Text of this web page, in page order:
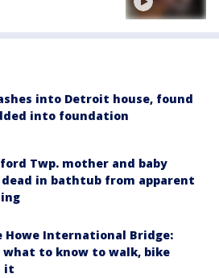
into Detroit house, found
into foundation
Twp. mother and baby
in bathtub from apparent
Howe International Bridge:
what to know to walk, bike
it